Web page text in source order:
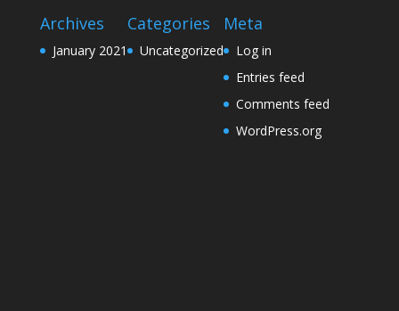
Archives
January 2021
Categories
Uncategorized
Meta
Log in
Entries feed
Comments feed
WordPress.org